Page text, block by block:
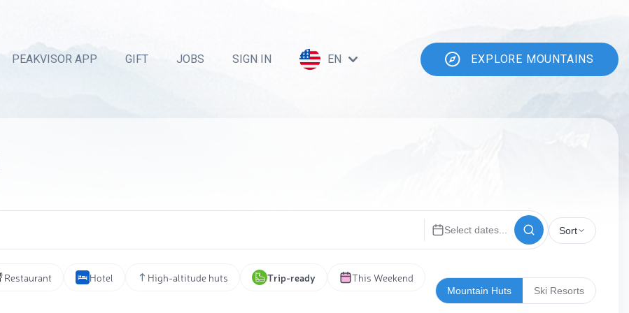
PEAKVISOR APP GIFT JOBS SIGN IN EN EXPLORE MOUNTAINS
Select dates... Sort
Restaurant Hotel High-altitude huts Trip-ready This Weekend
Mountain Huts Ski Resorts